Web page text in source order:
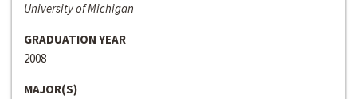
University of Michigan
GRADUATION YEAR
2008
MAJOR(S)